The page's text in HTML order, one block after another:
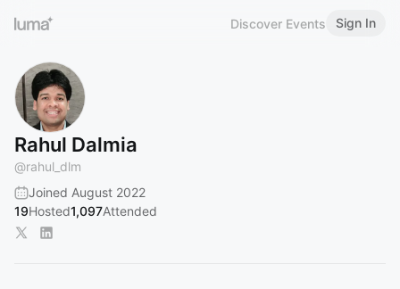
Discover Events Sign In
Rahul Dalmia
@rahul_dlm
Joined August 2022
19Hosted1,097Attended